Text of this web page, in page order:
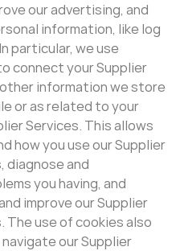
our advertising, and
information, like log
particular, we use
connect your Supplier
information we store
or as related to your
Services. This allows
how you use our Supplier
diagnose and
you having, and
improve our Supplier
The use of cookies also
our Supplier